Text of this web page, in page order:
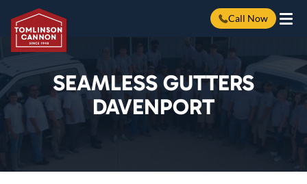
content
Call Now
SEAMLESS GUTTERS
DAVENPORT